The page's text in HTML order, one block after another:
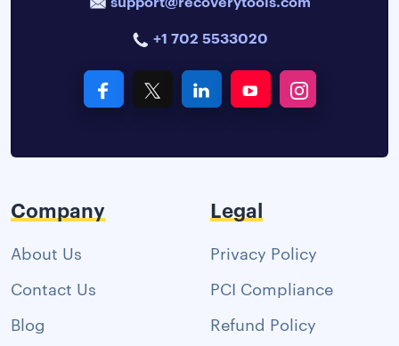
+1 702 5533020
Company
About Us
Contact Us
Blog
Legal
Privacy Policy
PCI Compliance
Refund Policy